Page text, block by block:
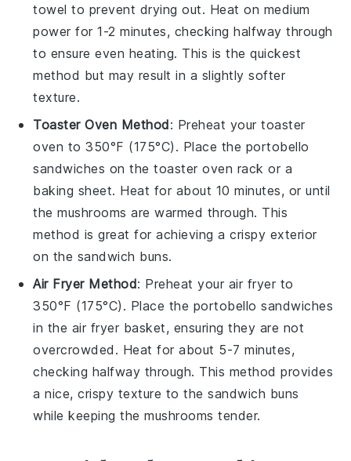
towel to prevent drying out. Heat on medium
power for 1-2 minutes, checking halfway through
to ensure even heating. This is the quickest
method but may result in a slightly softer
texture.
Toaster Oven Method: Preheat your toaster
oven to 350°F (175°C). Place the portobello
sandwiches on the toaster oven rack or a
baking sheet. Heat for about 10 minutes, or until
themushrooms are warmed through. This
method is great for achieving a crispy exterior
on the sandwich buns.
Air Fryer Method: Preheat your air fryer to
350°F (175°C). Place the portobello sandwiches
in the air fryer basket, ensuring they are not
overcrowded. Heat for about 5-7 minutes,
checking halfway through. This method provides
a nice, crispy texture to thesandwich buns
while keeping themushrooms tender.